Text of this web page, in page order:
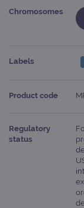
Chromosomes
Labels
Product code
Regulatory
status